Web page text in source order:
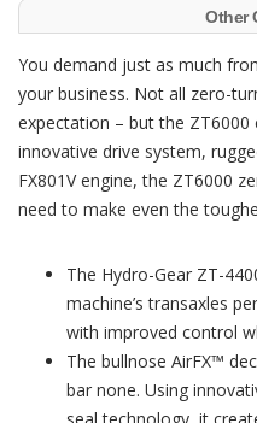
Other
You demand just as much
your business. Not all zero-
expectation – but the ZT6000
innovative drive system,
FX801V engine, the ZT6000
need to make even the
The Hydro-Gear ZT-
machine’s transaxles
with improved control
The bullnose AirFX™
bar none. Using